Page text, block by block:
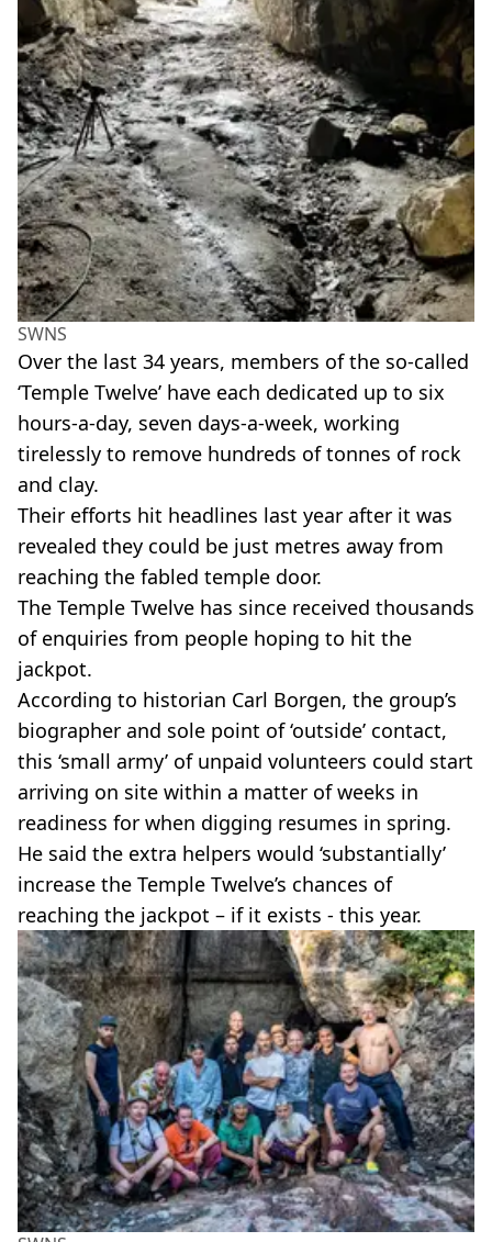
SWNS
Over the last 34 years, members of the so-called
‘Temple Twelve’ have each dedicated up to six
hours-a-day, seven days-a-week, working
tirelessly to remove hundreds of tonnes of rock
and clay.
Their efforts hit headlines last year after it was
revealed they could be just metres away from
reaching the fabled temple door.
The Temple Twelve has since received thousands
of enquiries from people hoping to hit the
jackpot.
According to historian Carl Borgen, the group’s
biographer and sole point of ‘outside’ contact,
this ‘small army’ of unpaid volunteers could start
arriving on site within a matter of weeks in
readiness for when digging resumes in spring.
He said the extra helpers would ‘substantially’
increase the Temple Twelve’s chances of
reaching the jackpot – if it exists - this year.